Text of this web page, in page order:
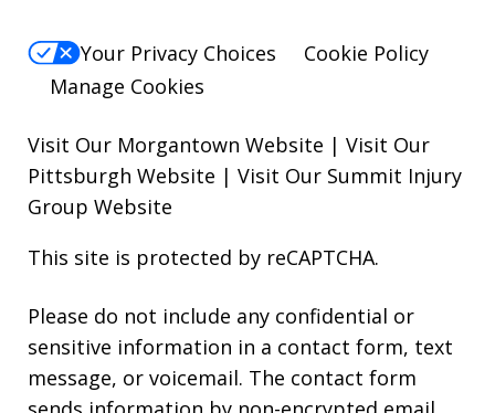
Your Privacy Choices
Cookie Policy
Manage Cookies
Visit Our Morgantown Website | Visit Our
Pittsburgh Website | Visit Our Summit Injury
Group Website
This site is protected by reCAPTCHA.
Please do not include any confidential or
sensitive information in a contact form, text
message, or voicemail. The contact form